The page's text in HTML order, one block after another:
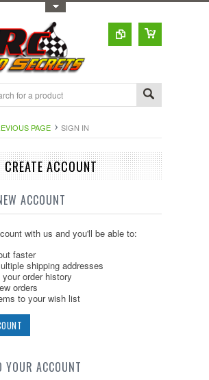
PAGE SIGN IN
ACCOUNT
ACCOUNT
with us and you'll be able to:
faster
shipping addresses
order history
orders
to your wish list
ACCOUNT